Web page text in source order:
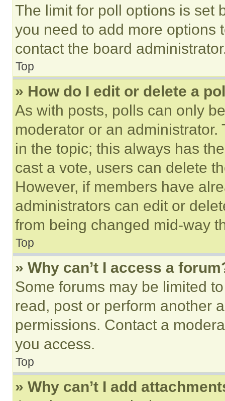
The limit for poll options is set
you need to add more options
contact the board
Top
» How do I edit or delete a
As with posts, polls can only
moderator or an
in the topic; this always has
cast a vote, users can delete
However, if members have
administrators can edit or
from being changed mid-way
Top
» Why can’t I access a
Some forums may be limited
read, post or perform another
permissions. Contact a
you access.
Top
» Why can’t I add